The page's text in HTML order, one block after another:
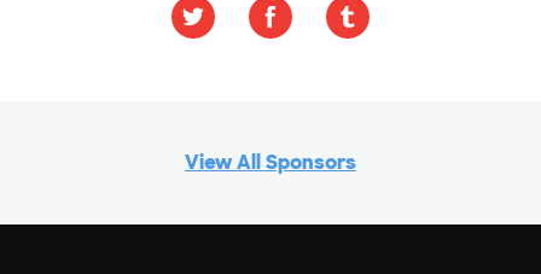
View All Sponsors